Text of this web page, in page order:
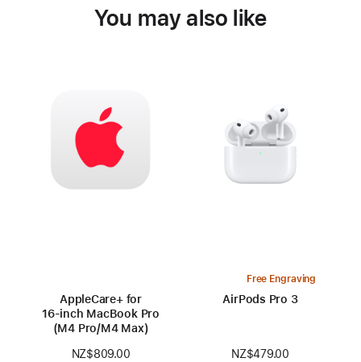
You may also like
AppleCare+ for
16‑inch MacBook Pro
(M4 Pro/M4 Max)
NZ$809.00
Free Engraving
AirPods Pro 3
NZ$479.00